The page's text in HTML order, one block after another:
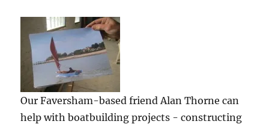
Our Faversham-based friend Alan Thorne can
help with boatbuilding projects - constructing